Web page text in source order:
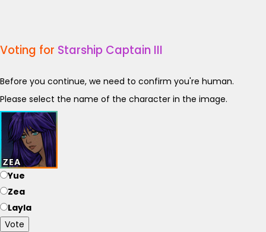
Voting for Starship Captain III
Before you continue, we need to confirm you're human.
Please select the name of the character in the image.
Yue
Zea
Layla
Vote